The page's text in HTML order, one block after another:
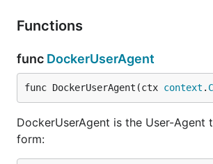
Functions
func DockerUserAgent
func DockerUserAgent(ctx context .
DockerUserAgent is the User-
form: